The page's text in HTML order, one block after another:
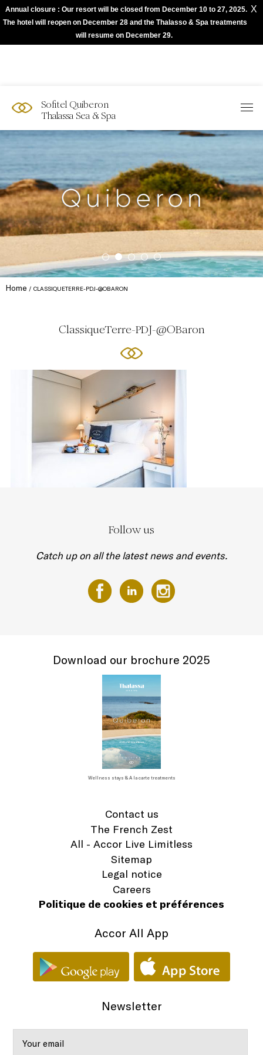
Annual closure : Our resort will be closed from December 10 to 27, 2025.
The hotel will reopen on December 28 and the Thalasso & Spa treatments
will resume on December 29.
X
Sofitel Quiberon
Thalassa Sea & Spa
Home CLASSIQUETERRE-PDJ-@OBARON
ClassiqueTerre-PDJ-@OBaron
Follow us
Catch up on all the latest news and events.
Download our brochure 2025
Wellness stays & A la carte treatments
Contact us
The French Zest
All - Accor Live Limitless
Sitemap
Legal notice
Careers
Politique de cookies et préférences
Accor All App
Newsletter
The best of Sofitel with Accor App